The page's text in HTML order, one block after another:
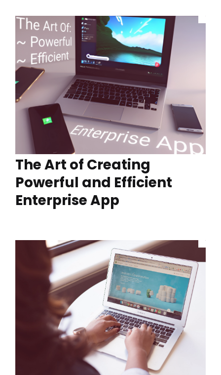
The Art of Creating
Powerful and Efficient
Enterprise App